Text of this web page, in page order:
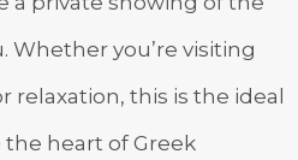
Whether you’re visiting
relaxation, this is the ideal
heart of Greek